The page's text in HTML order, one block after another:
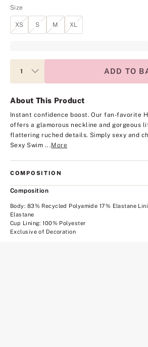
Size
XS S M XL
ADD TO
About This Product
Instant confidence boost. Our fan-favorite
offers a glamorous neckline and gorgeous
flattering ruched details. Simply sexy and
Sexy Swim ...More
COMPOSITION
Composition
Body: 83% Recycled Polyamide 17% Elastane
Elastane
Cup Lining: 100% Polyester
Exclusive of Decoration